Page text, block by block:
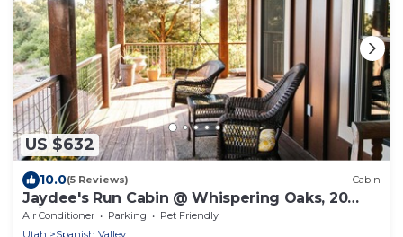
US $632
10.0(5 Reviews) Cabin
Jaydee's Run Cabin @ Whispering Oaks, 20
miles from Moab!
Air Conditioner Parking
Pet Friendly
Utah
Spanish Valley